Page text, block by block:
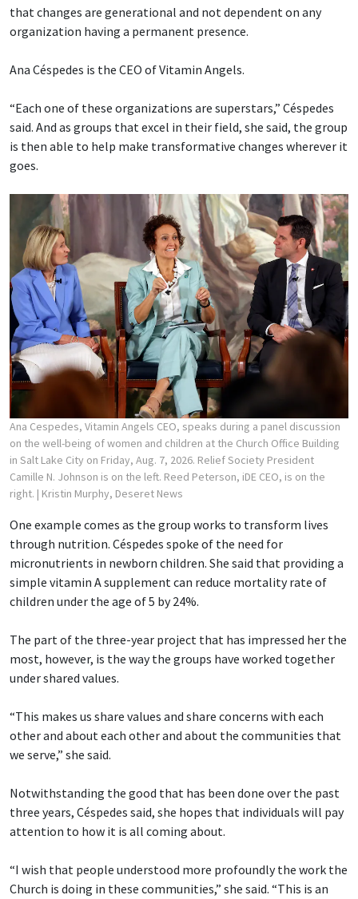
that changes are generational and not dependent on any
organization having a permanent presence.
Ana Céspedes is the CEO of Vitamin Angels.
“Each one of these organizations are superstars,” Céspedes
said. And as groups that excel in their field, she said, the group
is then able to help make transformative changes wherever it
goes.
Ana Cespedes, Vitamin Angels CEO, speaks during a panel discussion
on the well-being of women and children at the Church Office Building
in Salt Lake City on Friday, Aug. 7, 2026. Relief Society President
Camille N. Johnson is on the left. Reed Peterson, iDE CEO, is on the
right. | Kristin Murphy, Deseret News
One example comes as the group works to transform lives
through nutrition. Céspedes spoke of the need for
micronutrients in newborn children. She said that providing a
simple vitamin A supplement can reduce mortality rate of
children under the age of 5 by 24%.
The part of the three-year project that has impressed her the
most, however, is the way the groups have worked together
under shared values.
“This makes us share values and share concerns with each
other and about each other and about the communities that
we serve,” she said.
Notwithstanding the good that has been done over the past
three years, Céspedes said, she hopes that individuals will pay
attention to how it is all coming about.
“I wish that people understood more profoundly the work the
Church is doing in these communities,” she said. “This is an